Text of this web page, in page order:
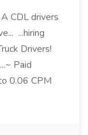
CDL drivers
...hiring
Drivers!
Paid
0.06 CPM